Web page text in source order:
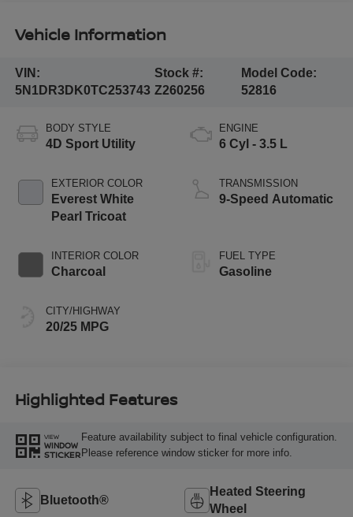
Vehicle Information
VIN:
5N1DR3DK0TC253743
Stock #:
Z260256
Model Code:
52816
BODY STYLE
4D Sport Utility
EXTERIOR COLOR
Everest White
Pearl Tricoat
INTERIOR COLOR
Charcoal
CITY/HIGHWAY
20/25 MPG
ENGINE
6 Cyl - 3.5 L
TRANSMISSION
9-Speed Automatic
FUEL TYPE
Gasoline
Highlighted Features
VIEW
WINDOW
STICKER
Feature availability subject to final vehicle configuration.
Please reference window sticker for more info.
Bluetooth®
Heated Steering
Wheel